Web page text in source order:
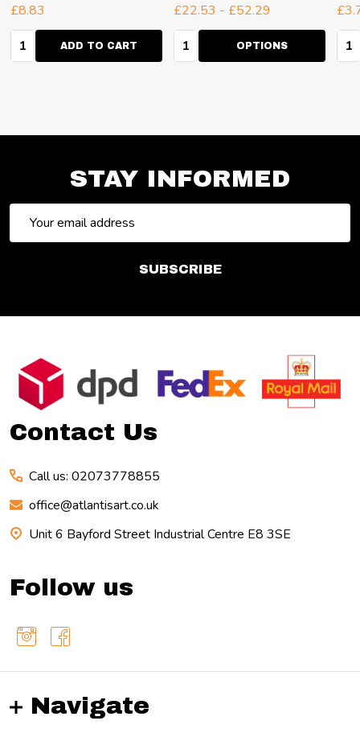
£8.83
Quantity:ADD TO CART
£22.53 - £52.29
Quantity:OPTIONS
STAY INFORMED
Address
SUBSCRIBE
Footer
Start
Contact Us
Call us: 02073778855
office@atlantisart.co.uk
Unit 6 Bayford Street Industrial Centre E8 3SE
Follow us
Navigate